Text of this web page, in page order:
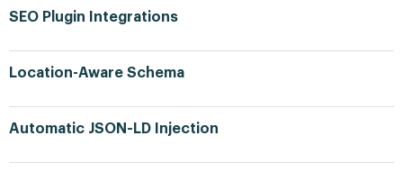
SEO Plugin Integrations
Location-Aware Schema
Automatic JSON-LD Injection